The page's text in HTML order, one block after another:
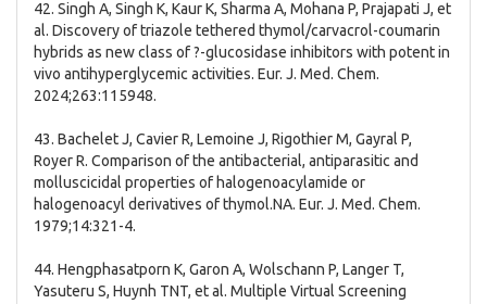
42. Singh A, Singh K, Kaur K, Sharma A, Mohana P, Prajapati J, et
al. Discovery of triazole tethered thymol/carvacrol-coumarin
hybrids as new class of ?-glucosidase inhibitors with potent in
vivo antihyperglycemic activities. Eur. J. Med. Chem.
2024;263:115948.
43. Bachelet J, Cavier R, Lemoine J, Rigothier M, Gayral P,
Royer R. Comparison of the antibacterial, antiparasitic and
molluscicidal properties of halogenoacylamide or
halogenoacyl derivatives of thymol.NA. Eur. J. Med. Chem.
1979;14:321-4.
44. Hengphasatporn K, Garon A, Wolschann P, Langer T,
Yasuteru S, Huynh TNT, et al. Multiple Virtual Screening